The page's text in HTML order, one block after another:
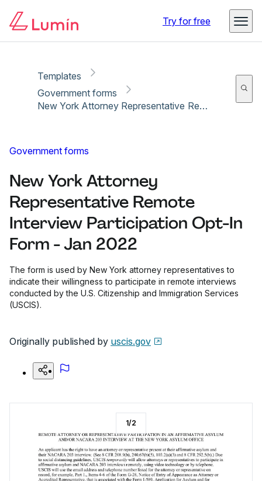
Try for free
Templates
Government forms
New York Attorney Representative Remote Interview Participation Opt-In Form - Jan 2022
Government forms
New York Attorney
Representative Remote
Interview Participation Opt-In
Form - Jan 2022
The form is used by New York attorney representatives to
indicate their willingness to participate in remote interviews
conducted by the U.S. Citizenship and Immigration Services
(USCIS).
Originally published by uscis.gov
1/2